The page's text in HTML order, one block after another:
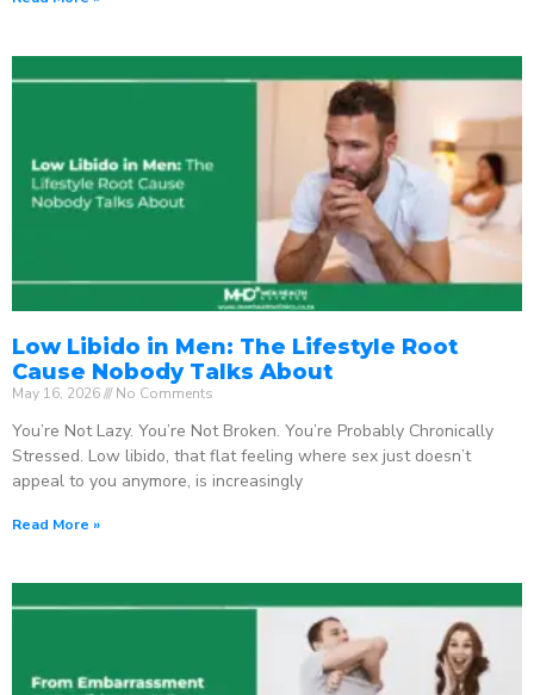
Low Libido in Men: The Lifestyle Root
Cause Nobody Talks About
May 16, 2026 No Comments
You’re Not Lazy. You’re Not Broken. You’re Probably Chronically
Stressed. Low libido, that flat feeling where sex just doesn’t
appeal to you anymore, is increasingly
Read More »